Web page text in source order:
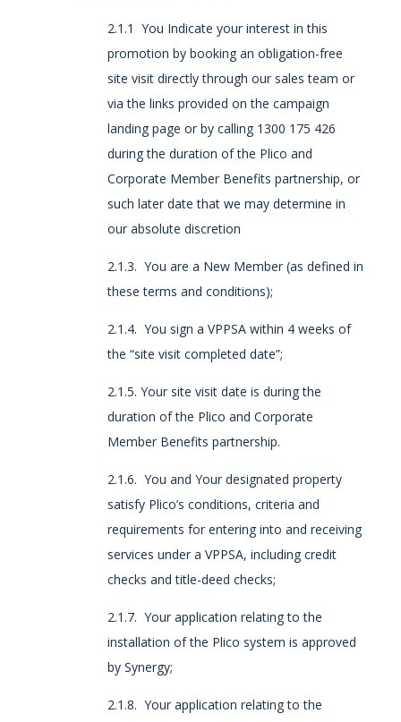
2.1.1 You Indicate your interest in this
promotion by booking an obligation-free
site visit directly through our sales team or
via the links provided on the campaign
landing page or by calling 1300 175 426
during the duration of the Plico and
Corporate Member Benefits partnership, or
such later date that we may determine in
our absolute discretion
2.1.3. You are a New Member (as defined in
these terms and conditions);
2.1.4. You sign a VPPSA within 4 weeks of
the “site visit completed date”;
2.1.5. Your site visit date is during the
duration of the Plico and Corporate
Member Benefits partnership.
2.1.6. You and Your designated property
satisfy Plico’s conditions, criteria and
requirements for entering into and receiving
services under a VPPSA, including credit
checks and title-deed checks;
2.1.7. Your application relating to the
installation of the Plico system is approved
by Synergy;
2.1.8. Your application relating to the